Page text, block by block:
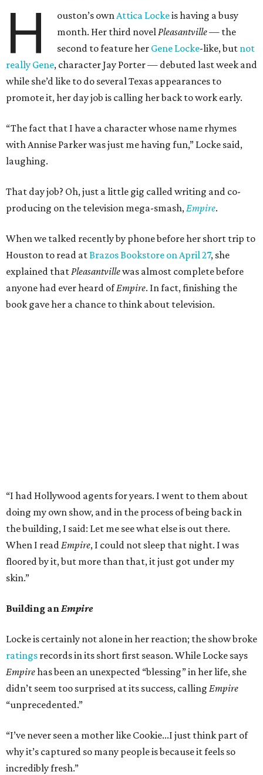
H ouston’s ownAttica Lockeis having a busy
month. Her third novelPleasantville — the
second to feature her Gene Locke-like, but not
really Gene, character Jay Porter — debuted last week and
while she’d like to do several Texas appearances to
promote it, her day job is calling her back to work early.
“The fact that I have a character whose name rhymes
with Annise Parker was just me having fun,” Locke said,
laughing.
That day job? Oh, just a little gig called writing and co-
producing on the television mega-smash,Empire.
When we talked recently by phone before her short trip to
Houston to read atBrazos Bookstore on April 27, she
explained thatPleasantvillewas almost complete before
anyone had ever heard ofEmpire. In fact, finishing the
book gave her a chance to think about television.
“I had Hollywood agents for years. I went to them about
doing my own show, and in the process of being back in
the building, I said: Let me see what else is out there.
When I readEmpire, I could not sleep that night. I was
floored by it, but more than that, it just got under my
skin.”
Building anEmpire
Locke is certainly not alone in her reaction; the show broke
ratings records in its short first season. While Locke says
Empirehas been an unexpected “blessing” in her life, she
didn’t seem too surprised at its success, calling Empire
“unprecedented.”
“I’ve never seen a mother like Cookie...I just think part of
why it’s captured so many people is because it feels so
incredibly fresh.”